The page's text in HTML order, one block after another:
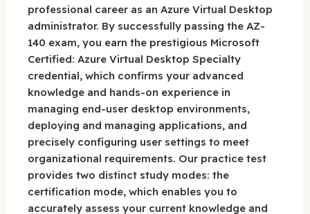
professional career as an Azure Virtual Desktop
administrator. By successfully passing the AZ-
140 exam, you earn the prestigious Microsoft
Certified: Azure Virtual Desktop Specialty
credential, which confirms your advanced
knowledge and hands-on experience in
managing end-user desktop environments,
deploying and managing applications, and
precisely configuring user settings to meet
organizational requirements. Our practice test
provides two distinct study modes: the
certification mode, which enables you to
accurately assess your current knowledge and